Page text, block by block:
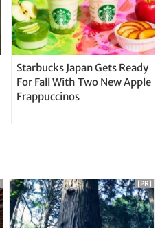
Starbucks Japan Gets Ready
For Fall With Two New Apple
Frappuccinos
[PR]